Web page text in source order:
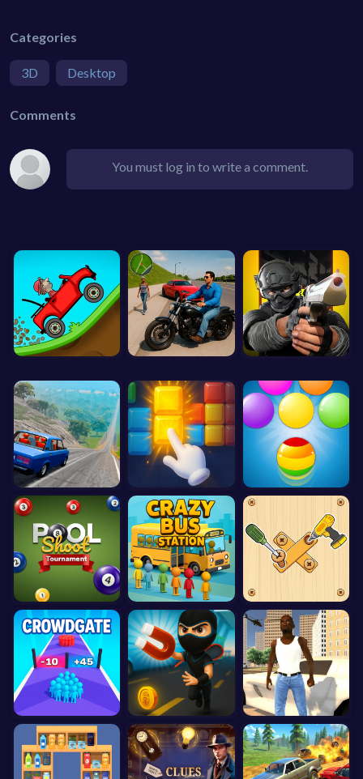
Categories
3D Desktop
Comments
You must log in to write a comment.